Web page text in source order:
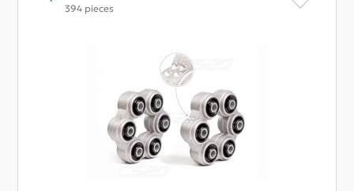
394 pieces